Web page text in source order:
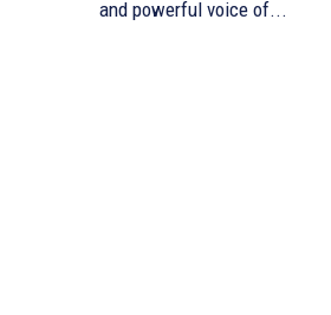
and powerful voice of...